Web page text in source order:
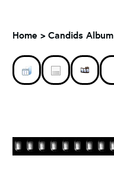
Home > Candids Album